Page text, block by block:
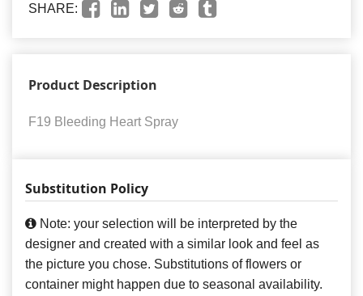
SHARE:
Product Description
F19 Bleeding Heart Spray
Substitution Policy
Note: your selection will be interpreted by the
designer and created with a similar look and feel as
the picture you chose. Substitutions of flowers or
container might happen due to seasonal availability.